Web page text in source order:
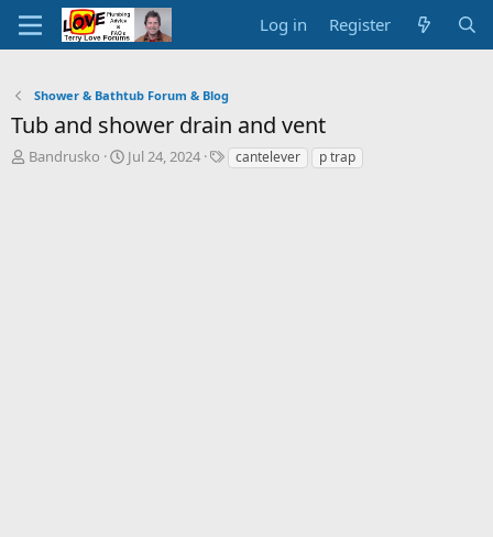
Log in Register
Shower & Bathtub Forum & Blog
Tub and shower drain and vent
T
Bandrusko
S
Jul 24, 2024
Tcantelever p trap